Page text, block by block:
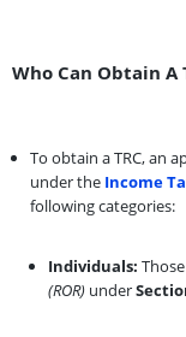
Who Can Obtain A
To obtain a TRC, an
under the Income
following categories:
Individuals:
(ROR) under